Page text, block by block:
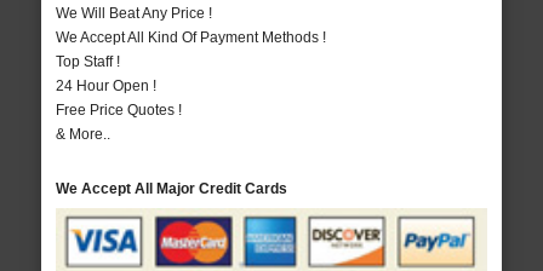
We Will Beat Any Price !
We Accept All Kind Of Payment Methods !
Top Staff !
24 Hour Open !
Free Price Quotes !
& More..
We Accept All Major Credit Cards